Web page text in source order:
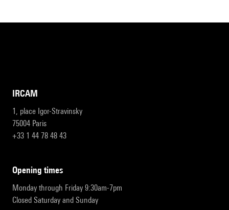
IRCAM
1, place Igor-Stravinsky
75004 Paris
+33 1 44 78 48 43
opening times
Monday through Friday 9:30am-7pm
Closed Saturday and Sunday